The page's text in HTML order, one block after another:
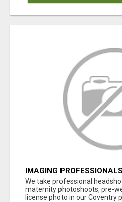
IMAGING
UK
We take professional
maternity photoshoots, pre-
license photo in our Coventry